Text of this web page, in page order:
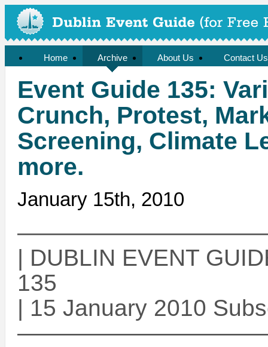
Home Archive About Us Contact Us
Event Guide 135:
Crunch, Protest,
Screening, Climate
more.
January 15th, 2010
| DUBLIN EVENT
135
| 15 January 2010